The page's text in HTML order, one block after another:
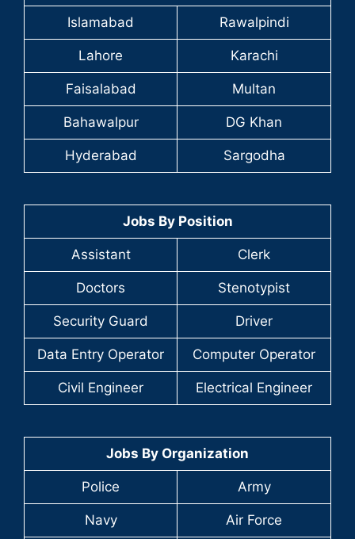
Islamabad Rawalpindi
Lahore Karachi
Faisalabad Multan
Bahawalpur DG Khan
Hyderabad Sargodha
Jobs By Position
Assistant Clerk
Doctors Stenotypist
Security Guard Driver
Data Entry Operator Computer Operator
Civil Engineer Electrical Engineer
Jobs By Organization
Police Army
Navy Air Force